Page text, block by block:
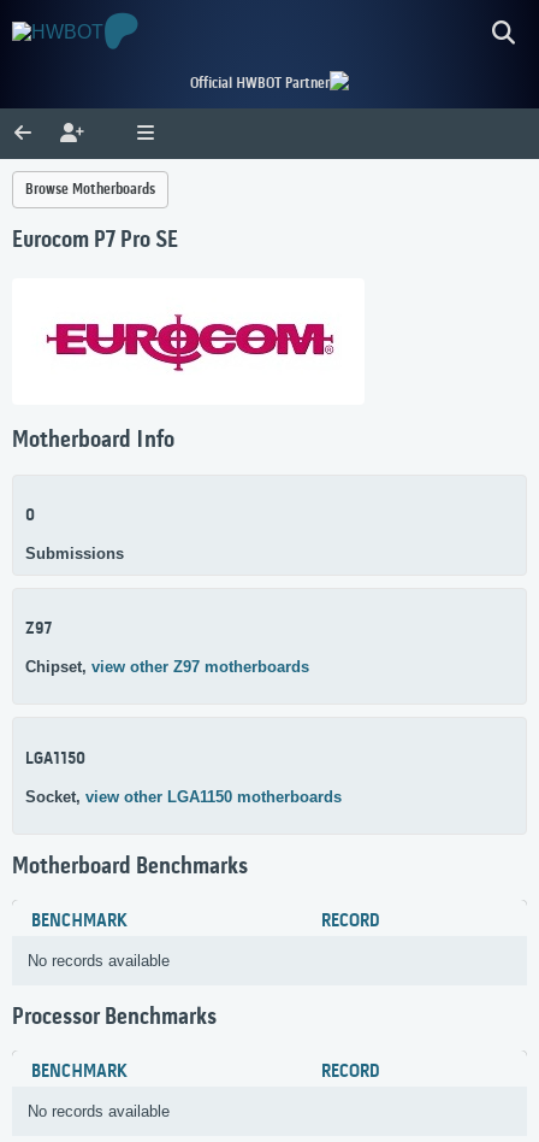
Official HWBOT Partner
Browse Motherboards
Eurocom P7 Pro SE
Motherboard Info
0
Submissions
Z97
Chipset, view other Z97 motherboards
LGA1150
Socket, view other LGA1150 motherboards
Motherboard Benchmarks
BENCHMARK RECORD
No records available
Processor Benchmarks
BENCHMARK RECORD
No records available